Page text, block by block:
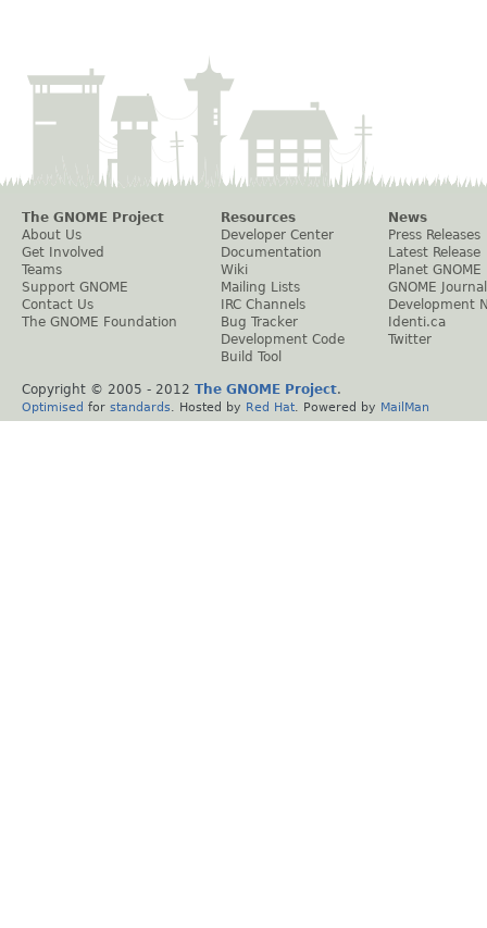
The GNOME Project
About Us
Get Involved
Teams
Support GNOME
Contact Us
The GNOME Foundation
Resources
Developer Center
Documentation
Wiki
Mailing Lists
IRC Channels
Bug Tracker
Development Code
Build Tool
News
Press Releases
Latest Release
Planet GNOME
GNOME Journal
Development
Identi.ca
Twitter
Copyright © 2005 - 2012 The GNOME Project.
Optimised for standards . Hosted by Red Hat . Powered by MailMan